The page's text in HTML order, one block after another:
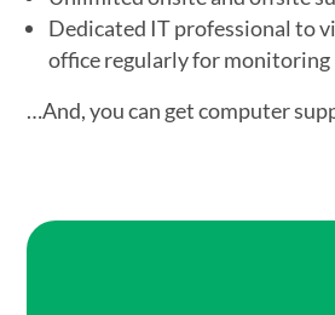
Dedicated IT professional to
office regularly for monitoring
…And, you can get computer